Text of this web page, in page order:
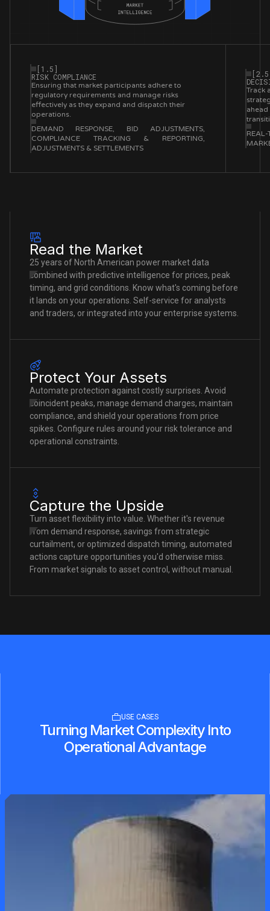
[1.5]
RISK COMPLIANCE
Ensuring that market participants adhere to
regulatory requirements and manage risks
effectively as they expand and dispatch their
operations.
DEMAND RESPONSE, BID ADJUSTMENTS,
COMPLIANCE TRACKING & REPORTING,
ADJUSTMENTS & SETTLEMENTS
Track
REAL-
Read the Market
25 years of North American power market data
combined with predictive intelligence for prices, peak
timing, and grid conditions. Know what's coming before
it lands on your operations. Self-service for analysts
and traders, or integrated into your enterprise systems.
Protect Your Assets
Automate protection against costly surprises. Avoid
coincident peaks, manage demand charges, maintain
compliance, and shield your operations from price
spikes. Configure rules around your risk tolerance and
operational constraints.
Capture the Upside
Turn asset flexibility into value. Whether it's revenue
from demand response, savings from strategic
curtailment, or optimized dispatch timing, automated
actions capture opportunities you'd otherwise miss.
From market signals to asset control, without manual.
USE CASES
Turning Market Complexity Into
Operational Advantage